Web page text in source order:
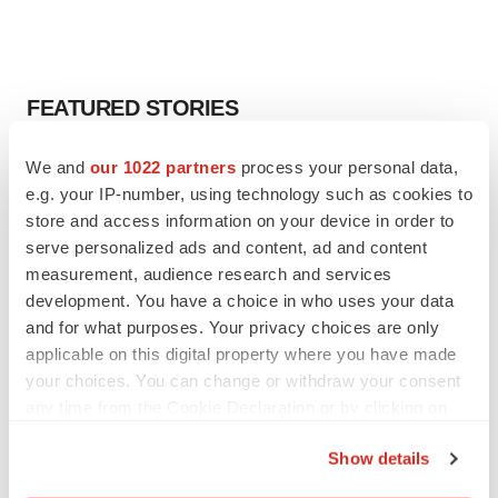
We and our 1022 partners process your personal data,
e.g. your IP-number, using technology such as cookies to
store and access information on your device in order to
serve personalized ads and content, ad and content
measurement, audience research and services
development. You have a choice in who uses your data
and for what purposes. Your privacy choices are only
applicable on this digital property where you have made
your choices. You can change or withdraw your consent
Show details
FEATURED STORIES
EDITORIAL
Chaotic adcomms threaten to derail FDA’s bid
to renew trust after Makary, Prasad
MERGERS & ACQUISITIONS
4 potential biotech M&A targets, plus a pretty
sure bet from J&J
Annalee Armstrong